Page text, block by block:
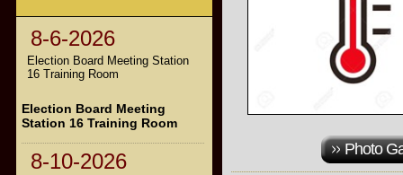
Photo
8-6-2026
Election Board Meeting Station
16 Training Room
Election Board Meeting
Station 16 Training Room
8-10-2026